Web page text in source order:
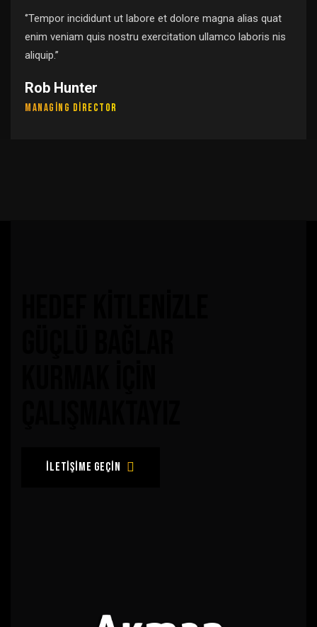
‘’Tempor incididunt ut labore et dolore magna alias quat
enim veniam quis nostru exercitation ullamco laboris nis
aliquip.’’
Rob Hunter
Managing Director
iletişime geçin